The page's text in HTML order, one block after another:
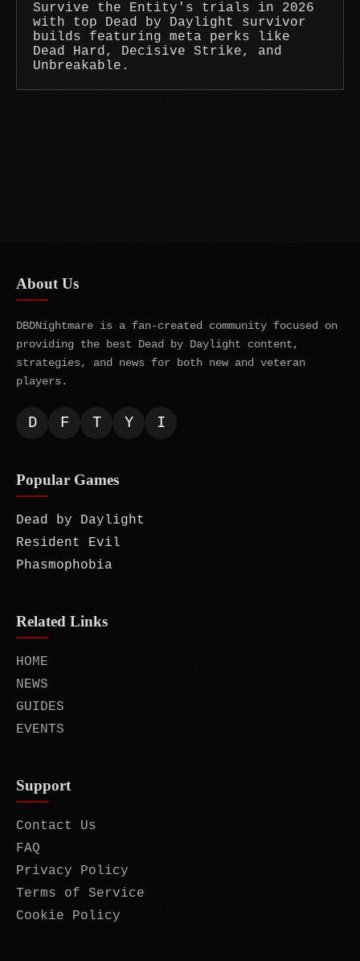
Survive the Entity's trials in 2026
with top Dead by Daylight survivor
builds featuring meta perks like
Dead Hard, Decisive Strike, and
Unbreakable.
About Us
DBDNightmare is a fan-created community focused on
providing the best Dead by Daylight content,
strategies, and news for both new and veteran
players.
D F T Y I
Popular Games
Dead by Daylight
Resident Evil
Phasmophobia
Related Links
HOME
NEWS
GUIDES
EVENTS
Support
Contact Us
FAQ
Privacy Policy
Terms of Service
Cookie Policy